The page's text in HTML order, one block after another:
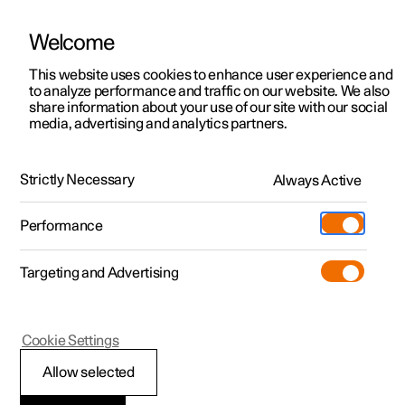
ManualVideo gallerySoftware updates
Polestar 2 - 2025
Auto braking after a
Welcome
This website uses cookies to enhance user experience and
to analyze performance and traffic on our website. We also
share information about your use of our site with our social
media, advertising and analytics partners.
Strictly Necessary Always Active
Performance
Targeting and Advertising
Allow selected
Cookie Settings